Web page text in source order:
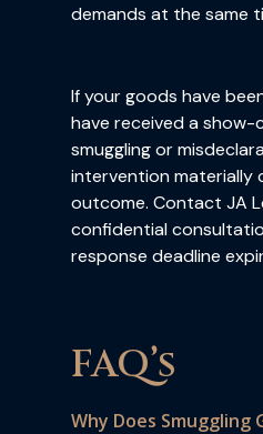
demands at the same
If your goods have
have received a show-
smuggling or
intervention materially
outcome. Contact JA
confidential
response deadline
FAQ’s
Why Does Smuggling